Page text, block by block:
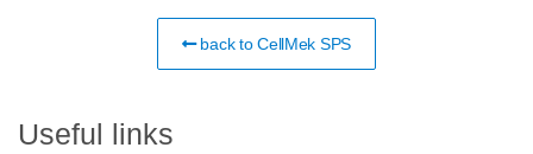
back to CellMek SPS
Useful links